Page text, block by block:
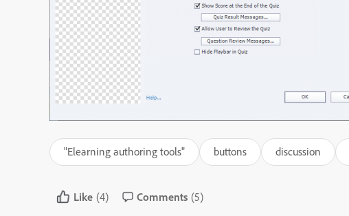
"Elearning authoring tools" buttons discussion
Like (4) Comments (5)